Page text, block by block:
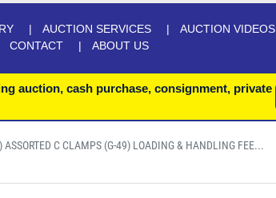
AUCTION SERVICES AUCTION VIDEOS
CONTACT ABOUT US
auction, cash purchase, consignment, private
ASSORTED C CLAMPS (G-49) LOADING & HANDLING FEE...